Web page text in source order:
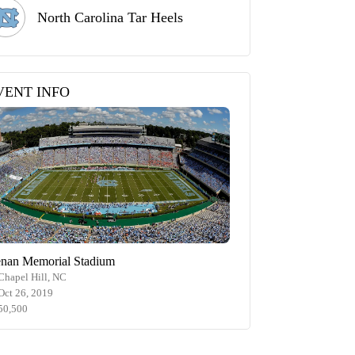
North Carolina Tar Heels
INFO
Memorial Stadium
Hill, NC
26, 2019